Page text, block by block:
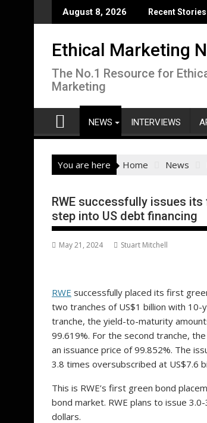
to
August 8, 2026 Recent Stories
Ethical Marketing
The No.1 Resource for
Marketing
NEWS INTERVIEWS
You are here Home News
RWE successfully issues
step into US debt financing
May 21, 2024 Stuart Mitchell
RWE successfully placed its first
two tranches of US$1 billion with
tranche, the yield-to-maturity
99.619%. For the second tranche,
an issuance price of 99.852%. The
3.8 times oversubscribed at US$7.6
This is RWE’s first green bond
bond market. RWE plans to issue
dollars.